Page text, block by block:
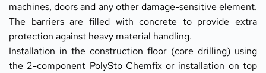
machines, doors and any other damage-sensitive element.
The barriers are filled with concrete to provide extra
protection against heavy material handling.
Installation in the construction floor (core drilling) using
the 2-component PolySto Chemfix or installation on top